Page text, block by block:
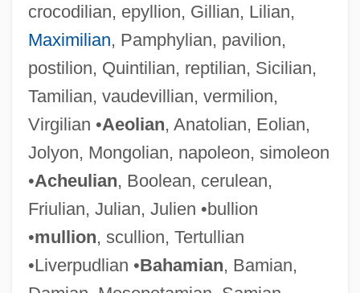
crocodilian, epyllion, Gillian, Lilian,
Maximilian, Pamphylian, pavilion,
postilion, Quintilian, reptilian, Sicilian,
Tamilian, vaudevillian, vermilion,
Virgilian •Aeolian, Anatolian, Eolian,
Jolyon, Mongolian, napoleon, simoleon
•Acheulian, Boolean, cerulean,
Friulian, Julian, Julien •bullion
•mullion, scullion, Tertullian
•Liverpudlian •Bahamian, Bamian,